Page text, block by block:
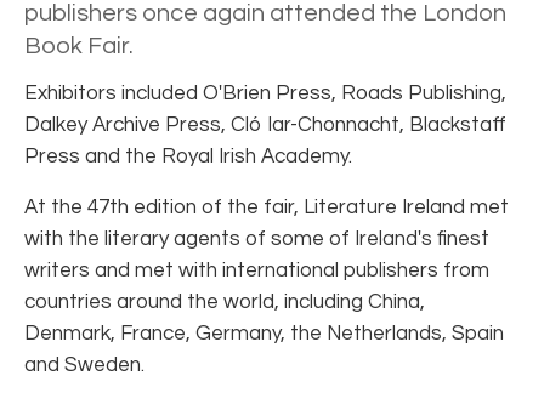
publishers once again attended the London
Book Fair.
Exhibitors included O'Brien Press, Roads Publishing,
Dalkey Archive Press, Cló Iar-Chonnacht, Blackstaff
Press and the Royal Irish Academy.
At the 47th edition of the fair, Literature Ireland met
with the literary agents of some of Ireland's finest
writers and met with international publishers from
countries around the world, including China,
Denmark, France, Germany, the Netherlands, Spain
and Sweden.